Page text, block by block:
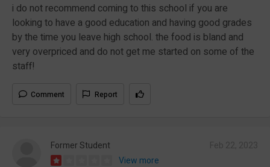
i do not recommend coming to this school if you are
looking to have a good education and having good grades
by the time you leave high school. the food is bland and
very overpriced and do not get me started on some of the
staff!
Comment Report
Former Student
View more